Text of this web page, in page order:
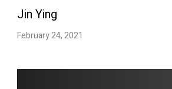
Jin Ying
February 24, 2021